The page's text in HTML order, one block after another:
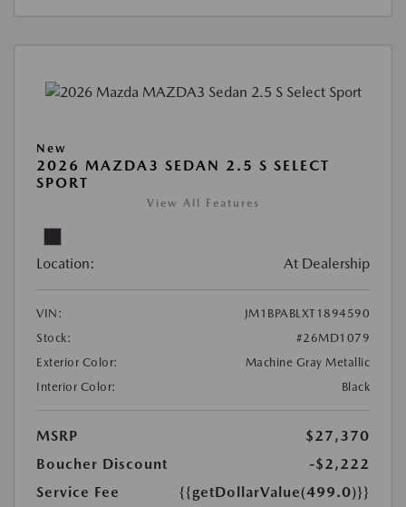
New
2026 MAZDA3 SEDAN 2.5 S SELECT
SPORT
View All Features
Location: At Dealership
VIN:
JM1BPABLXT1894590
Stock:
#26MD1079
Exterior Color:
Machine Gray Metallic
Interior Color:
Black
MSRP
$27,370
Boucher Discount
-$2,222
Service Fee
{{getDollarValue(499.0)}}